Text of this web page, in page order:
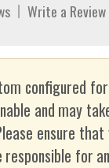
Write a Review
configured
and may
ensure
responsible for